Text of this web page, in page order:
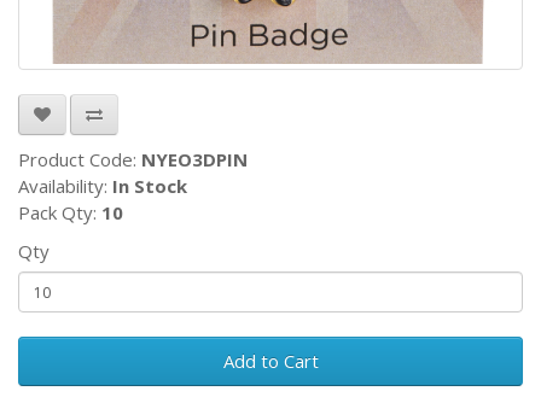
Product Code: NYEO3DPIN
Availability: In Stock
Pack Qty: 10
Qty
Add to Cart